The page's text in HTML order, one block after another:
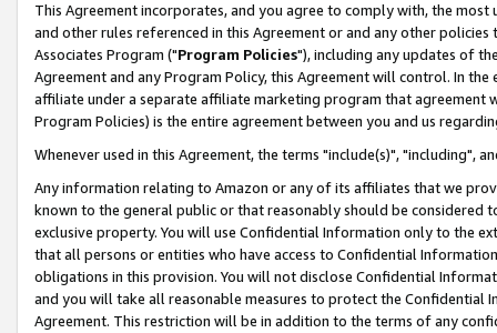
This Agreement incorporates, and you agree to comply with, the
and other rules referenced in this Agreement or and any other
Associates Program ("Program Policies"), including any updates of
Agreement and any Program Policy, this Agreement will control. In
affiliate under a separate affiliate marketing program that agreement
Program Policies) is the entire agreement between you and us
Whenever used in this Agreement, the terms "include(s)", "including",
Any information relating to Amazon or any of its affiliates that we
known to the general public or that reasonably should be considered
exclusive property. You will use Confidential Information only to the
that all persons or entities who have access to Confidential
obligations in this provision. You will not disclose Confidential
and you will take all reasonable measures to protect the Confidential
Agreement. This restriction will be in addition to the terms of any